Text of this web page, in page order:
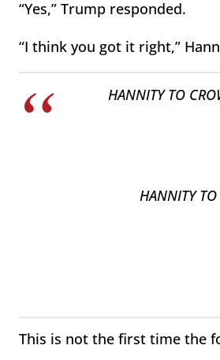
“Yes,” Trump responded.
“I think you got it right,”
HANNITY TO
HANNITY
This is not the first time the